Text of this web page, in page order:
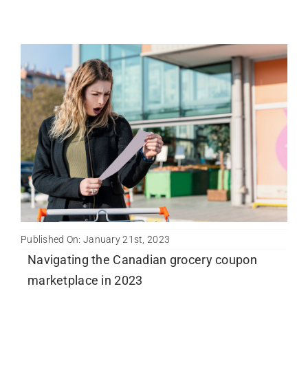
Published On: January 21st, 2023
Navigating the Canadian grocery coupon
marketplace in 2023